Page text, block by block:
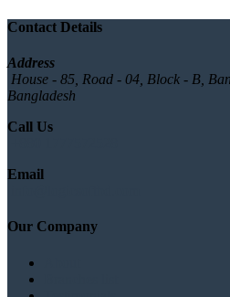
Contact Details
Address
House - 85, Road - 04, Block - B,
Bangladesh
Call Us
Email
Our Company